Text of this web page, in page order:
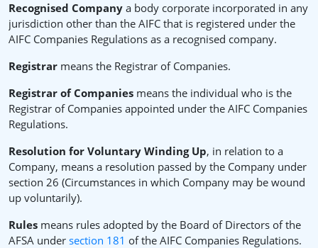
Recognised Company a body corporate incorporated in any
jurisdiction other than the AIFC that is registered under the
AIFC Companies Regulations as a recognised company.
Registrar means the Registrar of Companies.
Registrar of Companies means the individual who is the
Registrar of Companies appointed under the AIFC Companies
Regulations.
Resolution for Voluntary Winding Up, in relation to a
Company, means a resolution passed by the Company under
section 26 (Circumstances in which Company may be wound
up voluntarily).
Rules means rules adopted by the Board of Directors of the
AFSA under section 181 of the AIFC Companies Regulations.